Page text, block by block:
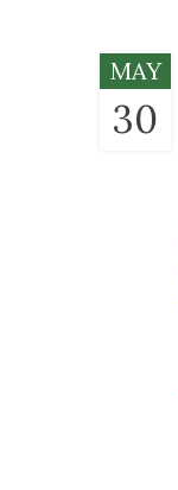
MAY
30